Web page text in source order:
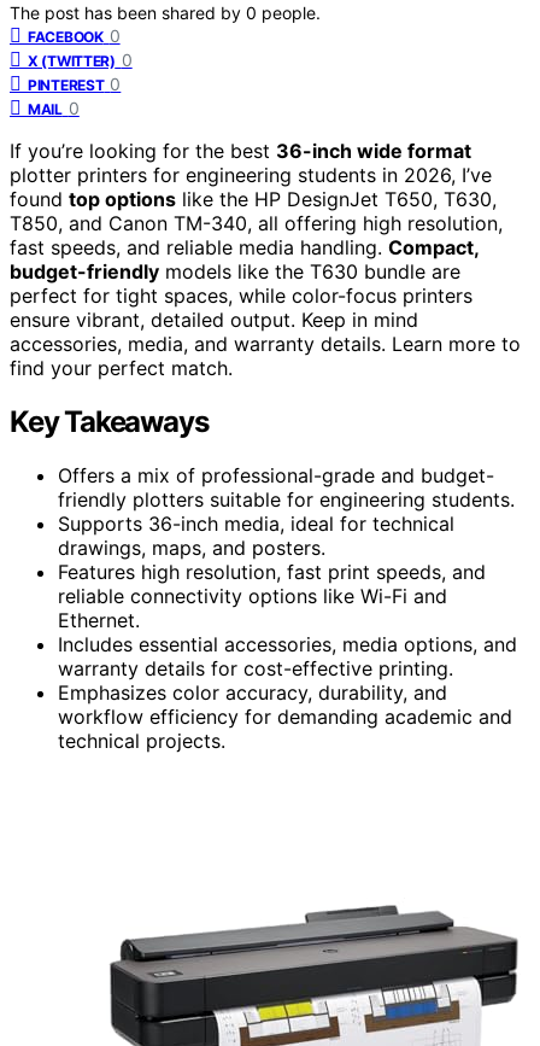
The post has been shared by 0 people.
FACEBOOK 0
X (TWITTER) 0
PINTEREST 0
MAIL 0
If you’re looking for the best 36-inch wide format
plotter printers for engineering students in 2026, I’ve
found top options like the HP DesignJet T650, T630,
T850, and Canon TM-340, all offering high resolution,
fast speeds, and reliable media handling. Compact,
budget-friendly models like the T630 bundle are
perfect for tight spaces, while color-focus printers
ensure vibrant, detailed output. Keep in mind
accessories, media, and warranty details. Learn more to
find your perfect match.
Key Takeaways
Offers a mix of professional-grade and budget-
friendly plotters suitable for engineering students.
Supports 36-inch media, ideal for technical
drawings, maps, and posters.
Features high resolution, fast print speeds, and
reliable connectivity options like Wi-Fi and
Ethernet.
Includes essential accessories, media options, and
warranty details for cost-effective printing.
Emphasizes color accuracy, durability, and
workflow efficiency for demanding academic and
technical projects.